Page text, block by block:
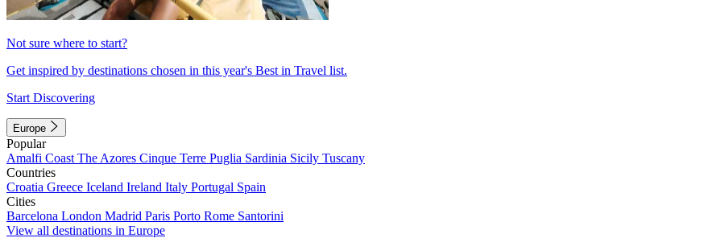
Not sure where to start?
Get inspired by destinations chosen in this year's Best in Travel list.
Start Discovering
Europe
Popular
Amalfi Coast The Azores Cinque Terre Puglia Sardinia Sicily Tuscany
Countries
Croatia Greece Iceland Ireland Italy Portugal Spain
Cities
Barcelona London Madrid Paris Porto Rome Santorini
View all destinations in Europe